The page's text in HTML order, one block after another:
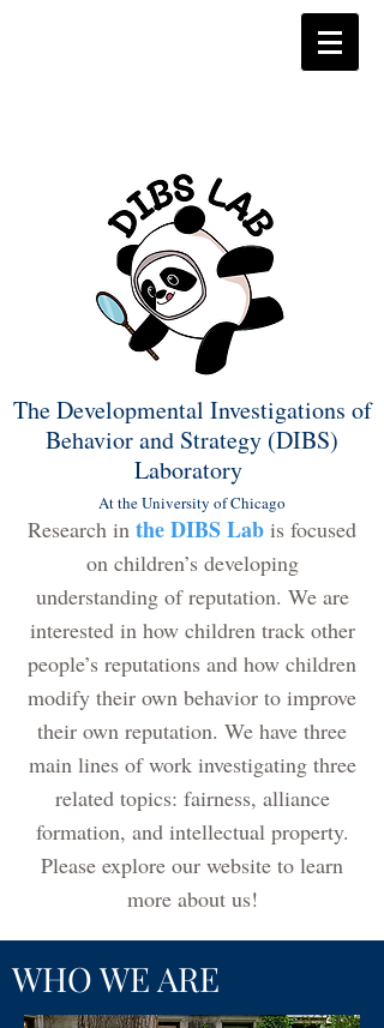
Research in the DIBS Lab is focused
on children’s developing
understanding of reputation. We are
interested in how children track other
people’s reputations and how children
modify their own behavior to improve
their own reputation. We have three
main lines of work investigating three
related topics: fairness, alliance
formation, and intellectual property.
Please explore our website to learn
more about us!
The Developmental Investigations of
Behavior and Strategy (DIBS)
Laboratory
At the University of Chicago
WHO WE ARE